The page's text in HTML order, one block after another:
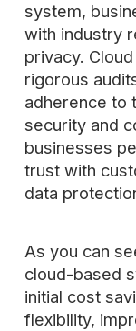
system,
with industry
privacy.
rigorous
adherence to
security and
businesses
trust with
data
As you can
cloud-based
initial cost
flexibility,